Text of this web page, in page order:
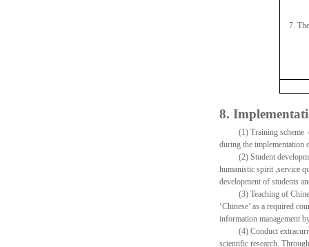
7.
8.
(1) Training scheme
during the implementation
(2) Student
humanistic spirit ,service
development of students
(3) Teaching of
‘Chinese’ as a required
information management
(4) Conduct
scientific research.